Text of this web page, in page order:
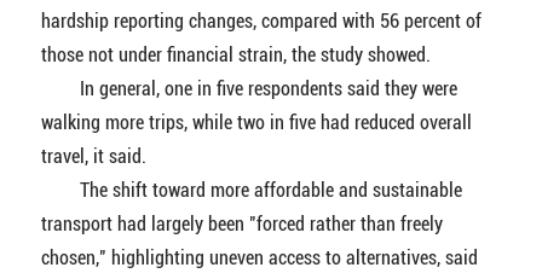
hardship reporting changes, compared with 56 percent of
those not under financial strain, the study showed.
In general, one in five respondents said they were
walking more trips, while two in five had reduced overall
travel, it said.
The shift toward more affordable and sustainable
transport had largely been "forced rather than freely
chosen," highlighting uneven access to alternatives, said